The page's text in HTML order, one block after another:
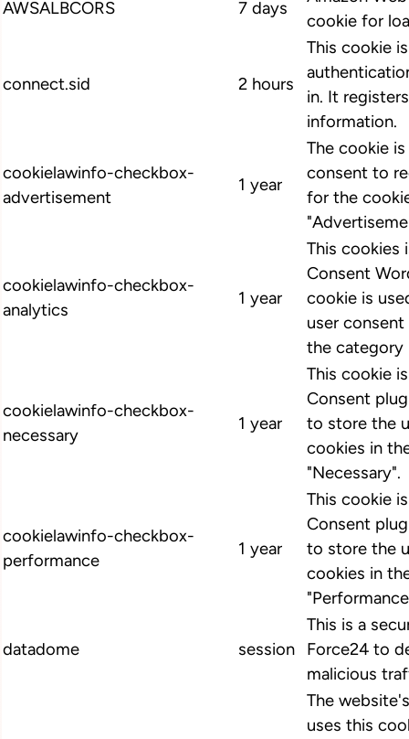
AWSALBCORS 7 days
cookie for
connect.sid 2 hours
This cookie
in. It
information.
cookielawinfo-checkbox-
advertisement
1 year
The cookie
consent to
for the
cookielawinfo-checkbox-
analytics
1 year
This cookies
Consent
cookie is
user
the category
cookielawinfo-checkbox-
necessary
1 year
This cookie
Consent
to store the
cookies in
"Necessary".
cookielawinfo-checkbox-
performance
1 year
This cookie
Consent
to store the
cookies in
datadome session
This is a
Force24 to
malicious
The
uses this